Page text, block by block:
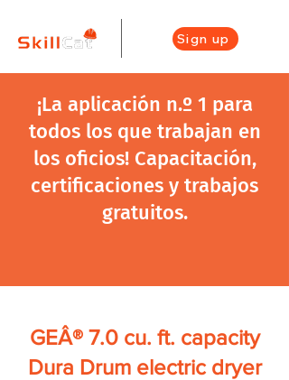
Sign up
¡La aplicación n.º 1 para
todos los que trabajan en
los oficios! Capacitación,
certificaciones y trabajos
gratuitos.
GEÂ® 7.0 cu. ft. capacity
Dura Drum electric dryer